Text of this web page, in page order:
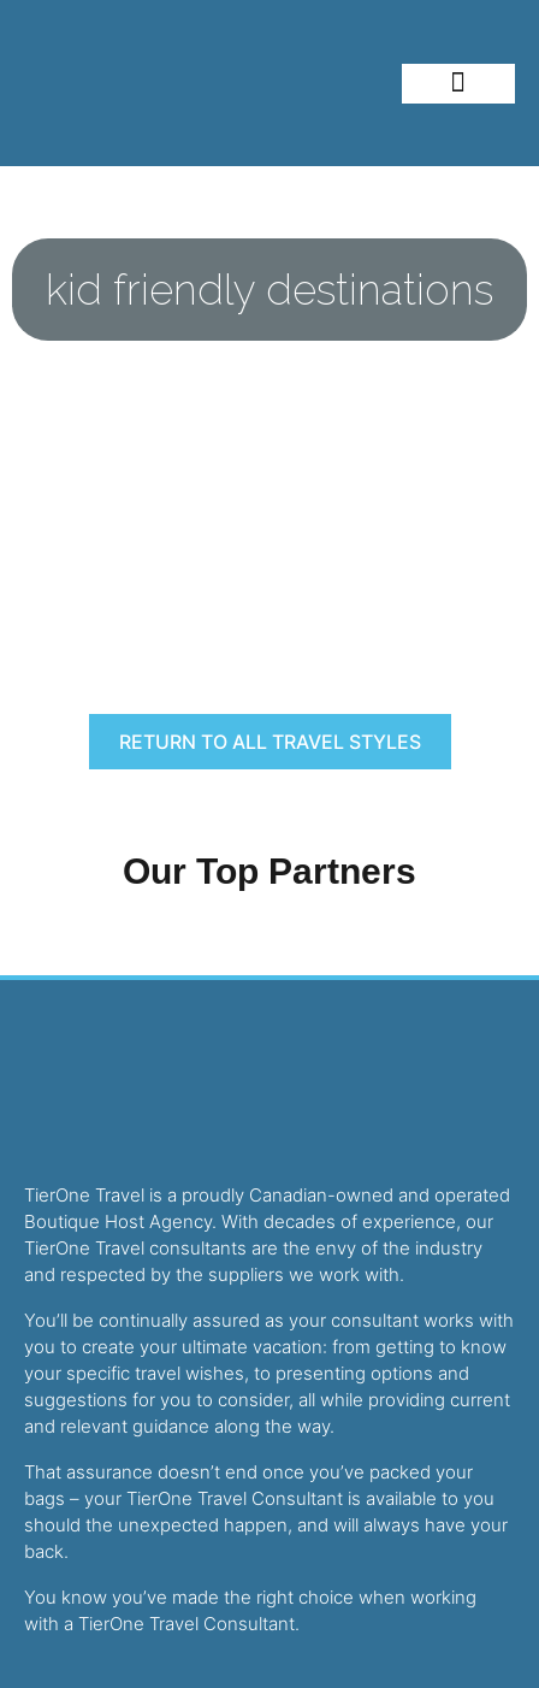
kid friendly destinations
RETURN TO ALL TRAVEL STYLES
Our Top Partners
TierOne Travel is a proudly Canadian-owned and operated
Boutique Host Agency. With decades of experience, our
TierOne Travel consultants are the envy of the industry
and respected by the suppliers we work with.
You’ll be continually assured as your consultant works with
you to create your ultimate vacation: from getting to know
your specific travel wishes, to presenting options and
suggestions for you to consider, all while providing current
and relevant guidance along the way.
That assurance doesn’t end once you’ve packed your
bags – your TierOne Travel Consultant is available to you
should the unexpected happen, and will always have your
back.
You know you’ve made the right choice when working
with a TierOne Travel Consultant.